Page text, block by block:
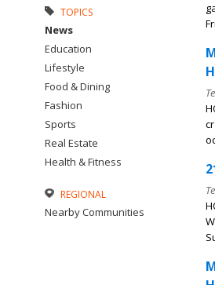
TOPICS
News
Education
Lifestyle
Food & Dining
Fashion
Sports
Real Estate
Health & Fitness
REGIONAL
Nearby Communities